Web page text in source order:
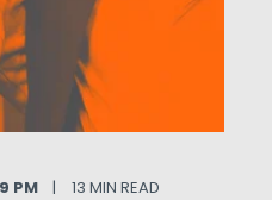
PM 13 MIN READ